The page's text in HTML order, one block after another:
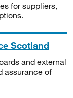
for suppliers,
Scotland
and external
assurance of